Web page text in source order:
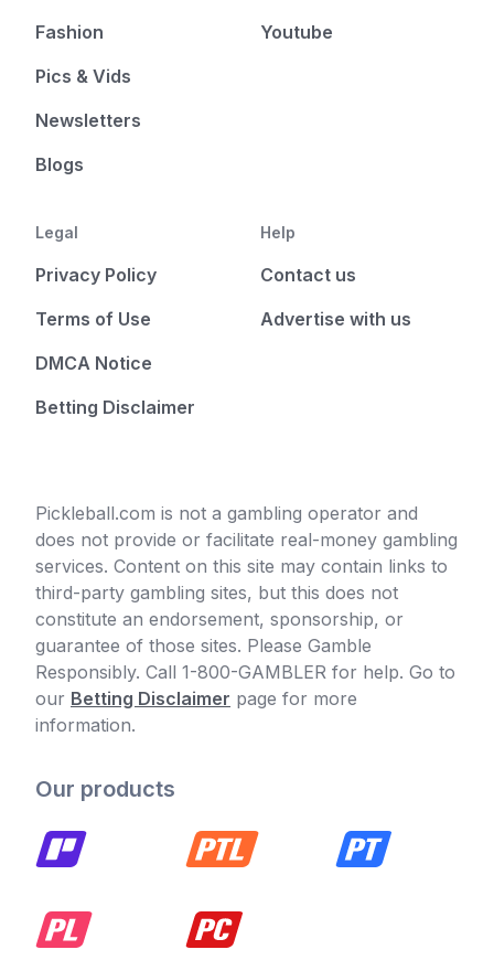
Fashion
Pics & Vids
Newsletters
Blogs
Youtube
Legal
Privacy Policy
Terms of Use
DMCA Notice
Betting Disclaimer
Help
Contact us
Advertise with us
Pickleball.com is not a gambling operator and
does not provide or facilitate real-money gambling
services. Content on this site may contain links to
third-party gambling sites, but this does not
constitute an endorsement, sponsorship, or
guarantee of those sites. Please Gamble
Responsibly. Call 1-800-GAMBLER for help. Go to
our Betting Disclaimer page for more
information.
Our products